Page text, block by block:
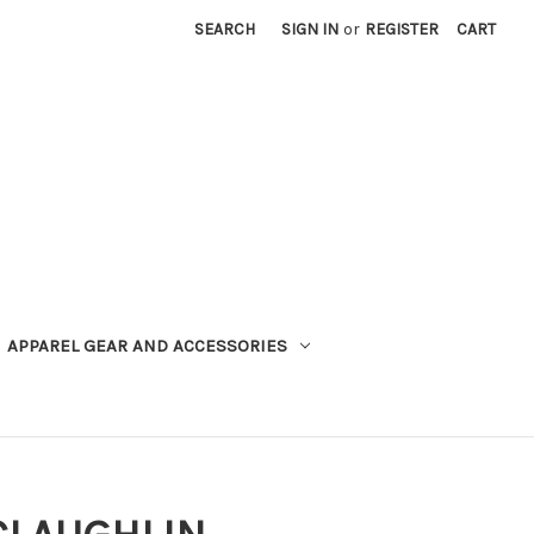
SEARCH SIGN IN or REGISTER CART
APPAREL GEAR AND ACCESSORIES